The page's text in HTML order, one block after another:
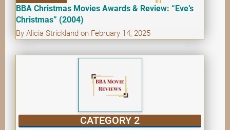
BBA Christmas Movies Awards & Review: “Eve’s
Christmas” (2004)
By Alicia Strickland on February 14, 2025
CATEGORY 2